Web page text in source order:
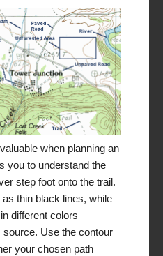
when planning an
you to understand the
step foot onto the trail.
thin black lines, while
different colors
source. Use the contour
your chosen path